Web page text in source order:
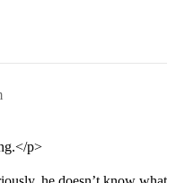
p>